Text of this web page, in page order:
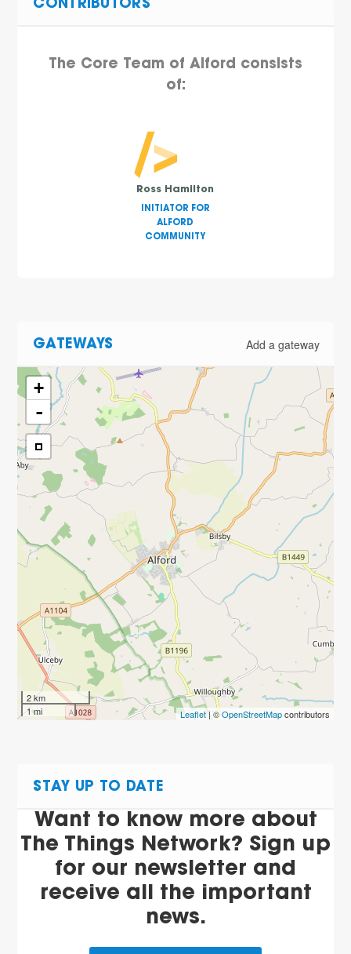
CONTRIBUTORS
The Core Team of Alford consists
of:
Ross Hamilton
INITIATOR FOR
ALFORD
COMMUNITY
GATEWAYS Add a gateway
+
-
2 km
1 mi
Leaflet| ©OpenStreetMapcontributors
STAY UP TO DATE
Want to know more about
The Things Network? Sign up
for our newsletter and
receive all the important
news.